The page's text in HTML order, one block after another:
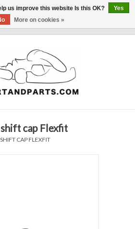
cap Flexfit
CAP FLEXFIT
us improve this website Is this OK?
Yes
More on cookies »